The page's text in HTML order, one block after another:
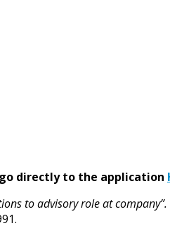
directly to the application
to advisory role at company”.